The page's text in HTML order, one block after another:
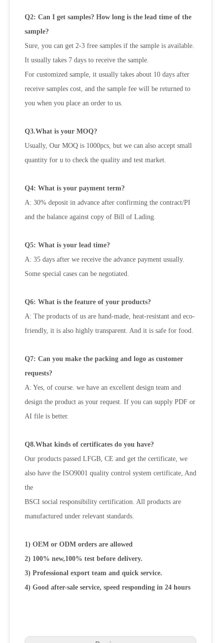
Q2: Can I get samples? How long is the lead time of the
sample?
Sure, you can get 2-3 free samples if the sample is available.
It usually takes 7 days to receive the sample.
For customized sample, it usually takes about 10 days after
receive samples cost, and the sample fee will be returned to
you when you place an order to us.
Q3.What is your MOQ?
Usually, Our MOQ is 1000pcs, but we can also accept small
quantity for u to check the quality and test market.
Q4: What is your payment term?
A: 30% deposit in advance after confirming the contract/PI
and the balance against copy of Bill of Lading.
Q5: What is your lead time?
A: 35 days after we receive the advance payment usually.
Some special cases can be negotiated.
Q6: What is the feature of your products?
A: The products of us are hand-made, heat-resistant and eco-
friendly, it is also highly transparent. And it is safe for food.
Q7: Can you make the packing and logo as customer
requests?
A: Yes, of course. we have an excellent design team and
design the product as your request. If you can supply PDF or
AI file is better.
Q8.What kinds of certificates do you have?
Our products passed LFGB, CE and get the certificate, we
also have the ISO9001 quality control system certificate, And
the
BSCI social responsibility certification. All products are
manufactured under relevant standards.
1) OEM or ODM orders are allowed
2) 100% new,100% test before delivery.
3) Professional export team and quick service.
4) Good after-sale service, speed responding in 24 hours